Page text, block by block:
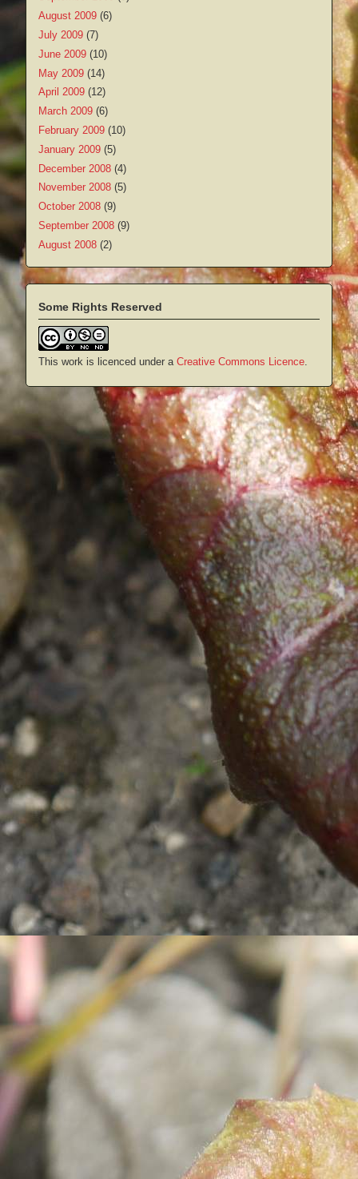
August 2009 (6)
July 2009 (7)
June 2009 (10)
May 2009 (14)
April 2009 (12)
March 2009 (6)
February 2009 (10)
January 2009 (5)
December 2008 (4)
November 2008 (5)
October 2008 (9)
September 2008 (9)
August 2008 (2)
Some Rights Reserved
This work is licenced under a Creative Commons Licence